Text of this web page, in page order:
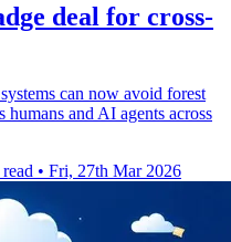
deal for cross-
can now avoid forest
humans and AI agents across
• Fri, 27th Mar 2026